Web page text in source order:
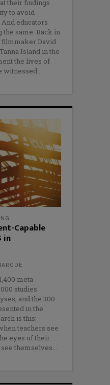
their findings
to avoid
And educators
the same. Back in
filmmaker David
Island in the
the lives of
witnessed
Capable
in
meta-
studies
and the 300
in the
is this:
teachers see
eyes of their
see themselves